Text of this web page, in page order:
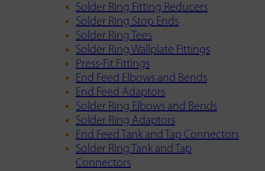
Solder Ring Fitting Reducers
Solder Ring Stop Ends
Solder Ring Tees
Solder Ring Wallplate Fittings
Press-Fit Fittings
End Feed Elbows and Bends
End Feed Adaptors
Solder Ring Elbows and Bends
Solder Ring Adaptors
End Feed Tank and Tap Connectors
Solder Ring Tank and Tap
Connectors